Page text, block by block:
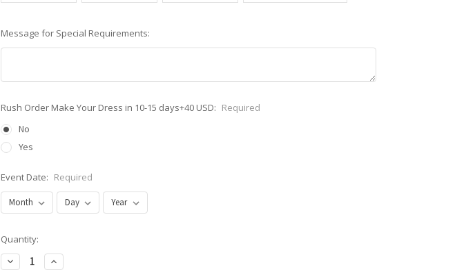
Message for Special Requirements:
Rush Order Make Your Dress in 10-15 days+40 USD: Required
No
Yes
Event Date: Required
Current
Stock:
Quantity:
Decrease
Quantity:
Increase
Quantity: